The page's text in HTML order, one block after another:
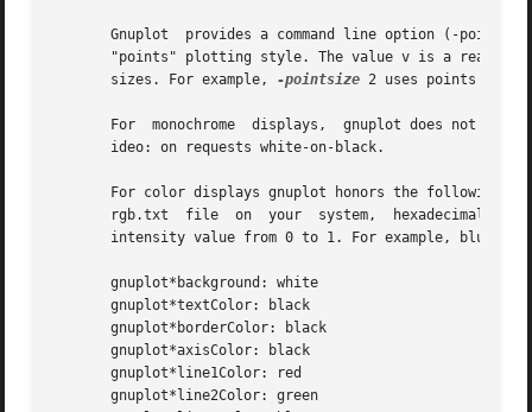
       Gnuplot	provides a command line option (-pointsize v) and a resource (gnuplot*pointsize: v) to control the size of points plotted with the
"points" plotting style. The value v is a real number
       sizes. For example,
-pointsize 2 uses points
For  monochrome	displays,
       ideo: on requests white-on-black.
For color displays gnuplot honors the following resources
       rgb.txt	file  on  your	system,  hexadecimal  RGB color specifications (see X11 documentation), or a color name followed by a comma and an
intensity value from 0 to 1. For example, blue,.5
       gnuplot*background: white
       gnuplot*textColor: black
       gnuplot*borderColor: black
       gnuplot*axisColor: black
       gnuplot*line1Color: red
       gnuplot*line2Color: green